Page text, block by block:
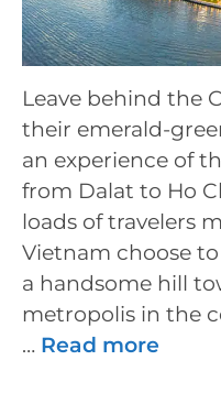
Leave behind the
their emerald-
an experience of
from Dalat to Ho
loads of travelers
Vietnam choose
a handsome hill
metropolis in the
… Read more